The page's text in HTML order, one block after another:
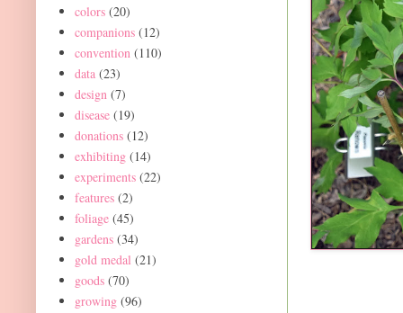
colors (20)
companions (12)
convention (110)
data (23)
design (7)
disease (19)
donations (12)
exhibiting (14)
experiments (22)
features (2)
foliage (45)
gardens (34)
gold medal (21)
goods (70)
growing (96)